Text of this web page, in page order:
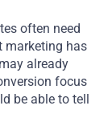
often need
marketing has
already
focus
be able to tell